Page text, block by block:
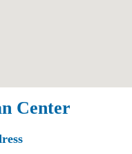
Center